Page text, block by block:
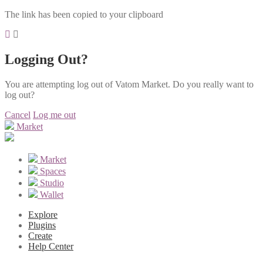
The link has been copied to your clipboard
Logging Out?
You are attempting log out of Vatom Market. Do you really want to
log out?
Cancel Log me out
Market
Market
Spaces
Studio
Wallet
Explore
Plugins
Create
Help Center